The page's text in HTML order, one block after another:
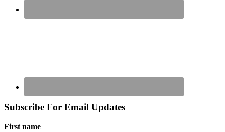
Subscribe For Email Updates
First name